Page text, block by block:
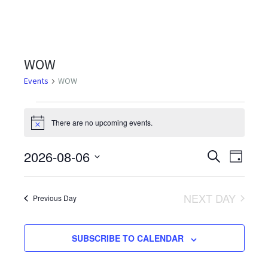
WOW
Events WOW
Events
for
August
6,
2026
Notice There are no upcoming events.
Events
Search
and
Views
SEARCH
DAY
2026-08-06
Select
Previous Day NEXT DAY
SUBSCRIBE TO CALENDAR